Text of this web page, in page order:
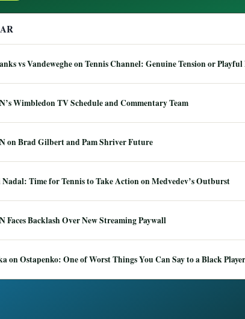
vs Vandeweghe on Tennis Channel: Genuine Tension or
Wimbledon TV Schedule and Commentary Team
on Brad Gilbert and Pam Shriver Future
Nadal: Time for Tennis to Take Action on Medvedev’s Outburst
Faces Backlash Over New Streaming Paywall
on Ostapenko: One of Worst Things You Can Say to a Black Player